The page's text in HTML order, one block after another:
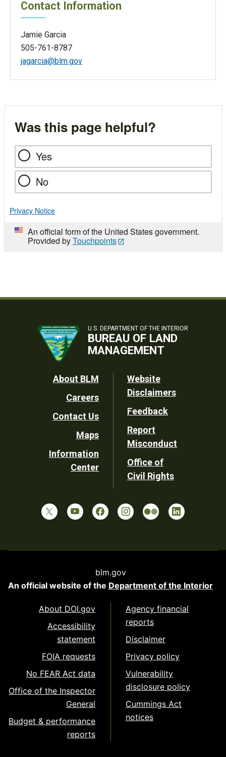
Contact Information
Jamie Garcia
505-761-8787
jagarcia@blm.gov
Was this page helpful?
Yes
No
Privacy Notice
An official form of the United States government.
Provided byTouchpoints
U.S. DEPARTMENT OF THE INTERIOR
BUREAU OF LAND
MANAGEMENT
Footer
Utility
About BLM
Careers
Contact Us
Maps
Information
Center
Website
Disclaimers
Feedback
Report
Misconduct
Office of
Civil Rights
blm.gov
An official website of the Department of the Interior
About DOI.gov
Accessibility
statement
FOIA requests
No FEAR Act data
Office of the Inspector
General
Budget & performance
reports
Agency financial
reports
Disclaimer
Privacy policy
Vulnerability
disclosure policy
Cummings Act
notices